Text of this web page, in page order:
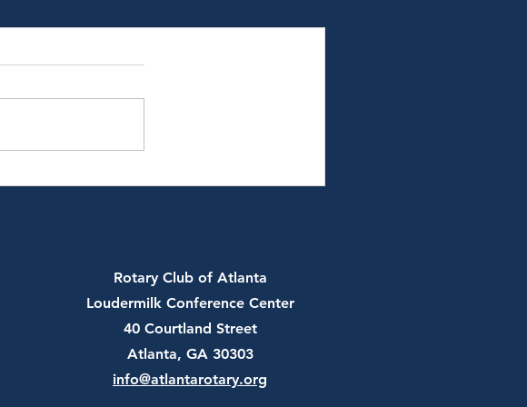
Rotary Club of Atlanta
Loudermilk Conference Center
40 Courtland Street
Atlanta, GA 30303
info@atlantarotary.org